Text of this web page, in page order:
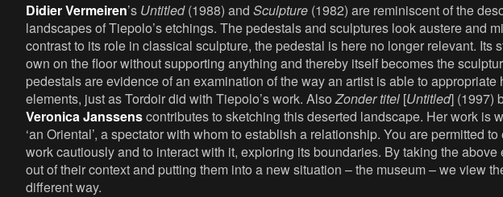
Didier Vermeiren’s Untitled(1988) and Sculpture (1982) are reminiscent of the
landscapes of Tiepolo’s etchings. The pedestals and sculptures look austere and
contrast to its role in classical sculpture, the pedestal is here no longer relevant. Its
own on the floor without supporting anything and thereby itself becomes the
pedestals are evidence of an examination of the way an artist is able to appropriate
elements, just as Tordoir did with Tiepolo’s work. AlsoZonder titel [Untitled] (1997)
Veronica Janssenscontributes to sketching this deserted landscape. Her work is
‘an Oriental’, a spectator with whom to establish a relationship. You are permitted to
work cautiously and to interact with it, exploring its boundaries. By taking the above
out of their context and putting them into a new situation – the museum – we view
different way.